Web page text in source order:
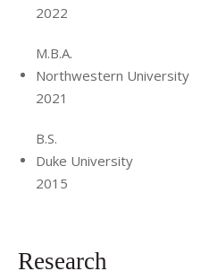
2022
M.B.A.
Northwestern University
2021
B.S.
Duke University
2015
Research